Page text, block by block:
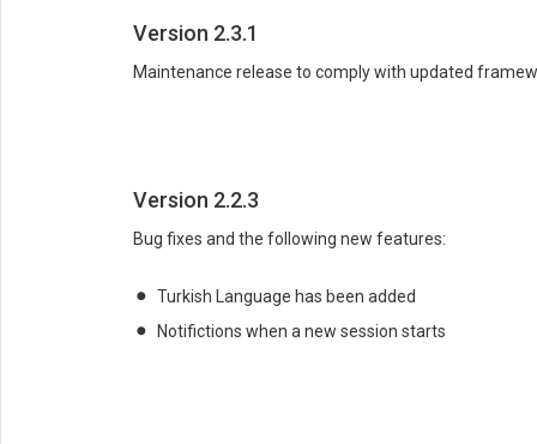
Version 2.3.1
Maintenance release to comply with updated
Version 2.2.3
Bug fixes and the following new features:
Turkish Language has been added
Notifictions when a new session starts